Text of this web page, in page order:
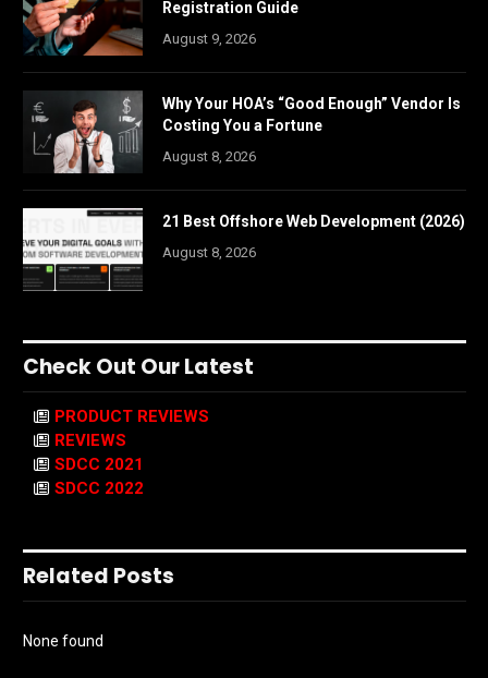
Registration Guide
August 9, 2026
Why Your HOA’s “Good Enough” Vendor Is
Costing You a Fortune
August 8, 2026
21 Best Offshore Web Development (2026)
August 8, 2026
Check Out Our Latest
PRODUCT REVIEWS
REVIEWS
SDCC 2021
SDCC 2022
Related Posts
None found